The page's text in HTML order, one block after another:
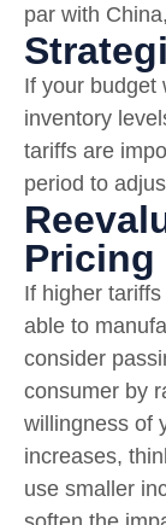
par with
If your budget
inventory
tariffs are
period to
Pricing
If higher
able to
consider
consumer by
willingness of
increases,
use smaller